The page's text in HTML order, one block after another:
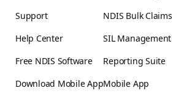
Support
Help Center
Free NDIS Software
Download Mobile App
NDIS Bulk Claims
SIL Management
Reporting Suite
Mobile App